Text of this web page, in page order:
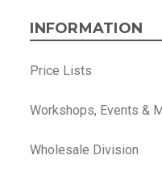
INFORMATION
Price Lists
Workshops, Events &
Wholesale Division